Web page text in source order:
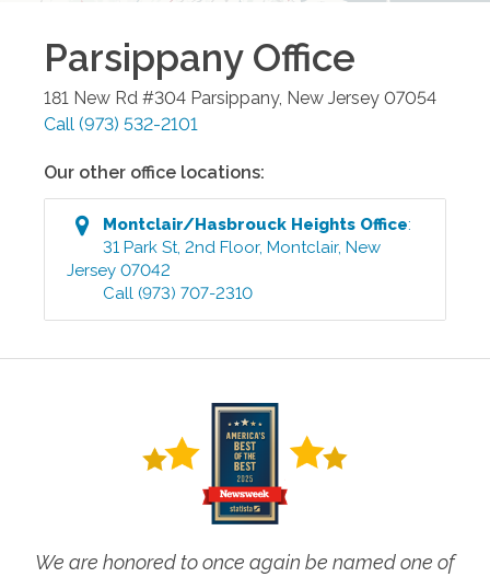
ParsippanyOffice
181 New Rd #304 Parsippany, New Jersey 07054
Call (973) 532-2101
Our other office locations:
Montclair/Hasbrouck Heights Office:
31 Park St, 2nd Floor,Montclair,New
Jersey 07042
Call (973) 707-2310
We are honored to once again be named one of